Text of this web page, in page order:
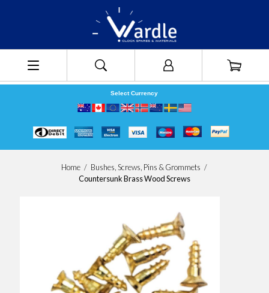
Select Currency
Home / Bushes, Screws, Pins & Grommets /
Countersunk Brass Wood Screws